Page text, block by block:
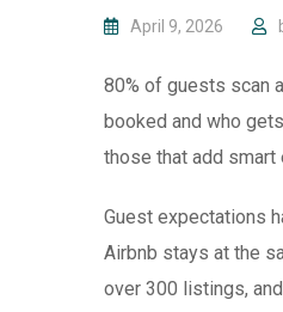
April 9, 2026
80% of guests scan
booked and who
those that add smart
Guest expectations
Airbnb stays at the
over 300 listings,